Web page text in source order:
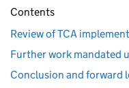
Contents
Review of TCA
Further work mandated
Conclusion and forward